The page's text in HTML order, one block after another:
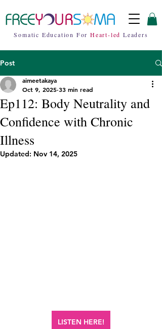
Somatic Education For Heart-led Leaders
Post
Ep112: Body Neutrality and
Confidence with Chronic
Illness
aimeetakaya
Oct 9, 2025 33 min read
Updated: Nov 14, 2025
LISTEN HERE!